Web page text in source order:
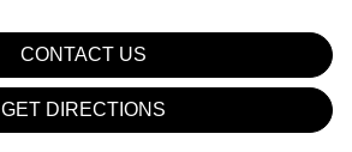
CONTACT US
GET DIRECTIONS